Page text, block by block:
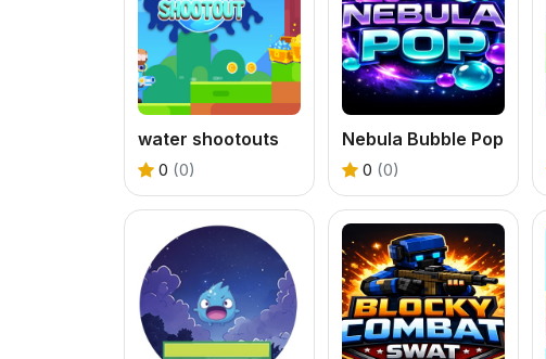
water shootouts
0 (0)
Nebula Bubble Pop
0 (0)